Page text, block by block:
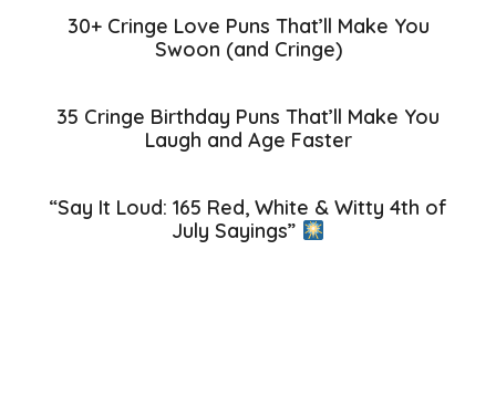
30+ Cringe Love Puns That’ll Make You
Swoon (and Cringe)
35 Cringe Birthday Puns That’ll Make You
Laugh and Age Faster
“Say It Loud: 165 Red, White & Witty 4th of
July Sayings”